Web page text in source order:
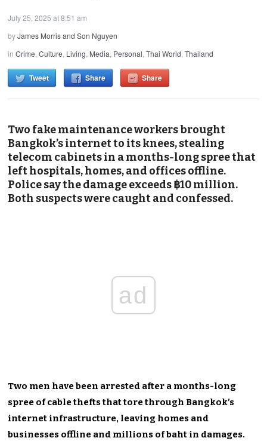
July 25, 2025 at 8:51 am
byJames Morris and Son Nguyen
inCrime,Culture, Living, Media, Personal,Thai World,Thailand
Tweet Share Share
Two fake maintenance workers brought
Bangkok’s internet to its knees, stealing
telecom cabinets in a months-long spree that
left hospitals, homes, and offices offline.
Police say the damage exceeds ฿10 million.
Both suspects were caught and confessed.
ad
Two men have been arrested after a months-long
spree of cable thefts that tore through Bangkok’s
internet infrastructure, leaving homes and
businesses offline and millions of baht in damages.